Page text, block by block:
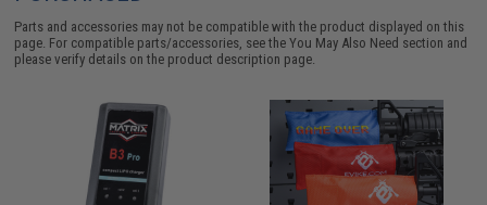
Parts and accessories may not be compatible with the product displayed on this
page. For compatible parts/accessories, see theYou May Also Need section and
please verify details on the product description page.